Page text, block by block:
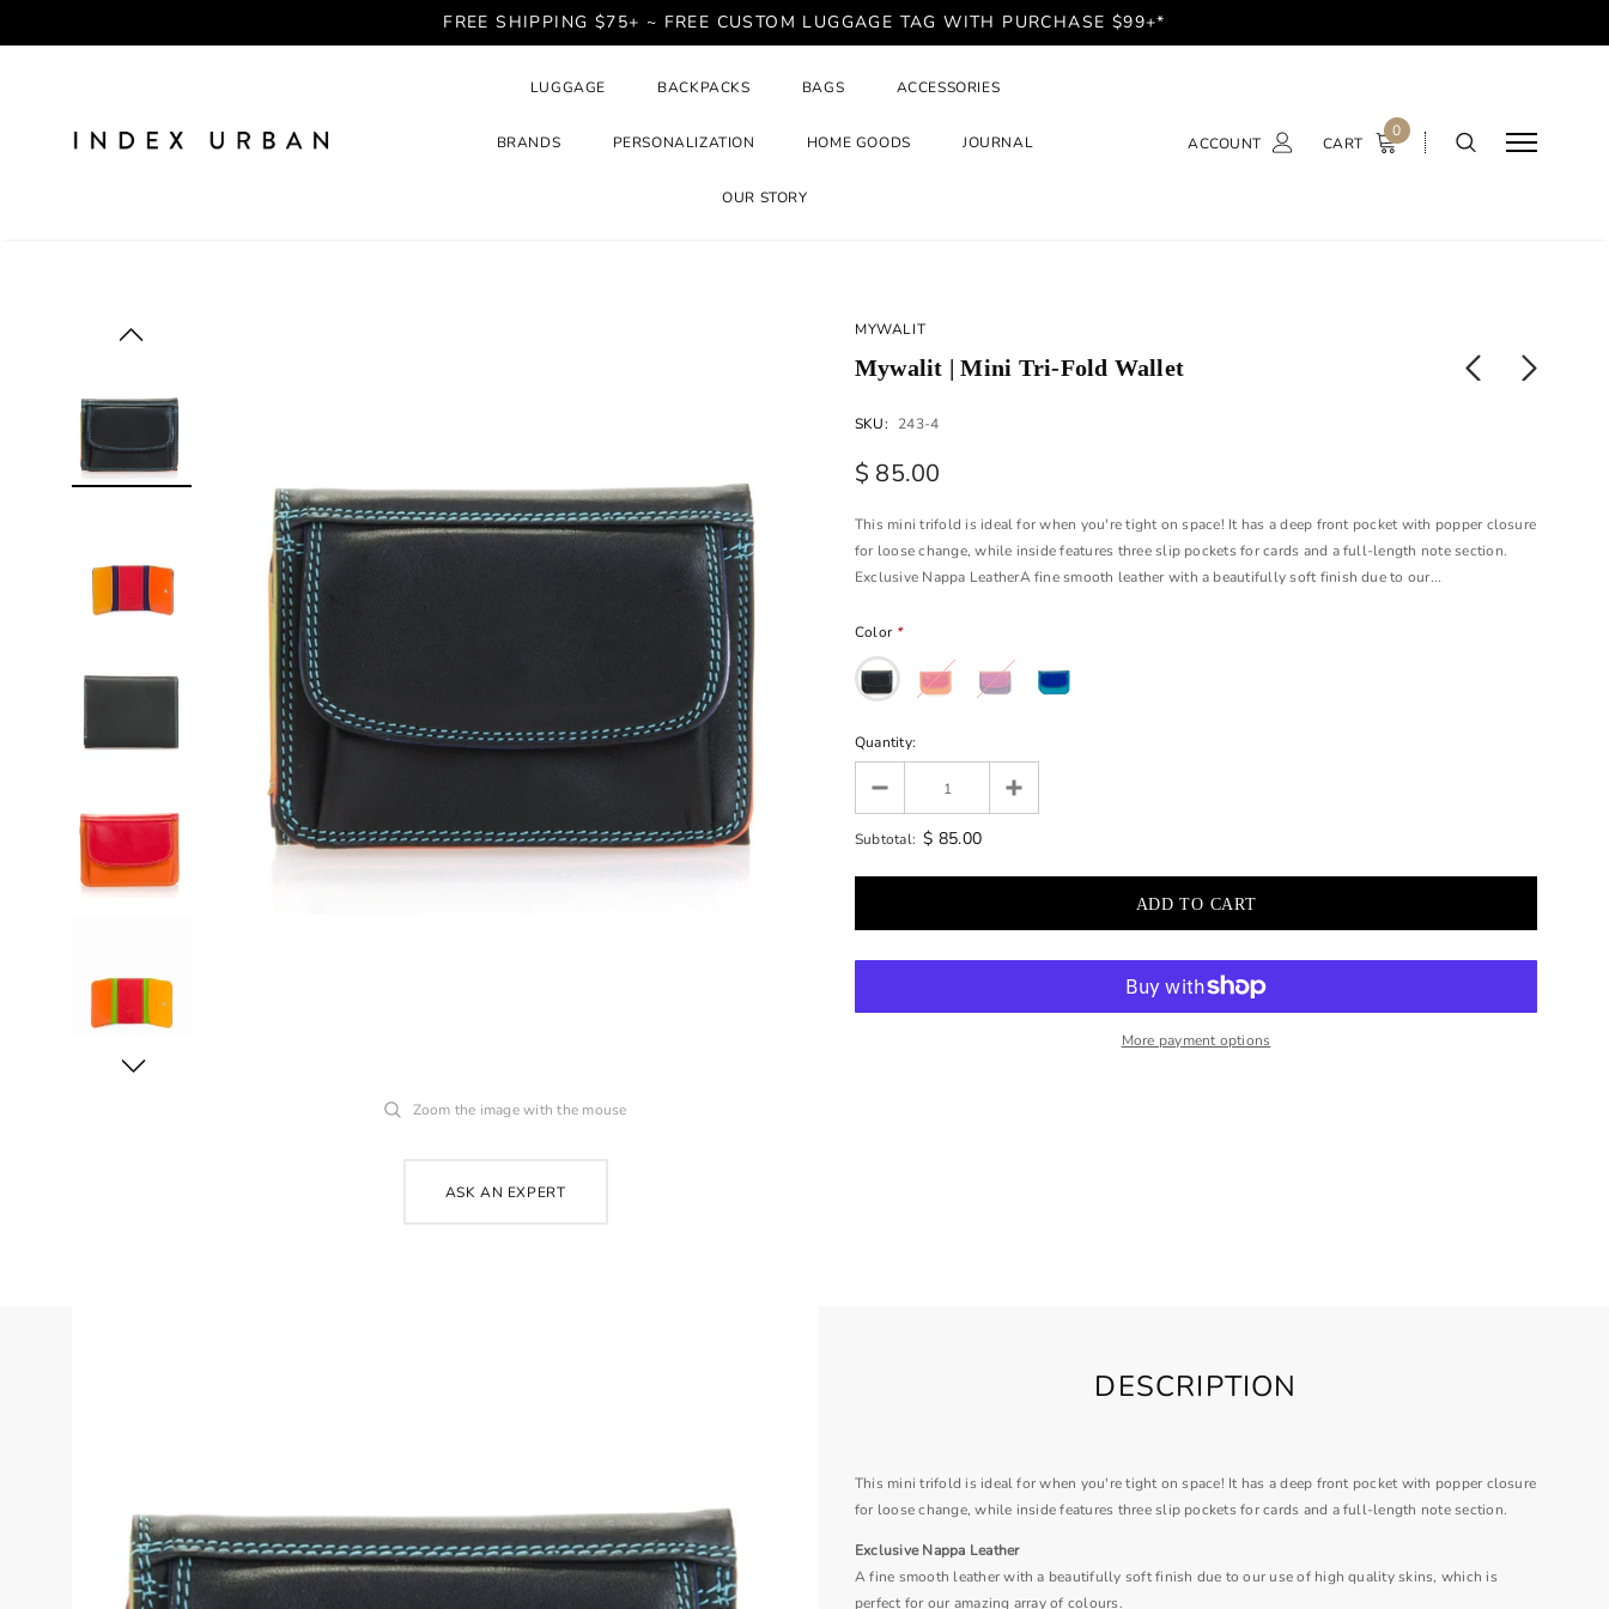
FREE SHIPPING $75+ ~ FREE CUSTOM LUGGAGE TAG WITH PURCHASE $99+*
LUGGAGE BACKPACKS BAGS ACCESSORIES
BRANDS PERSONALIZATION HOME GOODS JOURNAL
OUR STORY
ACCOUNT CART
0
Zoom the image with the mouse
ASK AN EXPERT
MYWALIT
Mywalit | Mini Tri-Fold Wallet
SKU: 243-4
$ 85.00
This mini trifold is ideal for when you're tight on space! It has a deep front pocket with popper closure
for loose change, while inside features three slip pockets for cards and a full-length note section.
Exclusive Nappa LeatherA fine smooth leather with a beautifully soft finish due to our...
Color *
Quantity:
Subtotal: $ 85.00
More payment options
DESCRIPTION
This mini trifold is ideal for when you're tight on space! It has a deep front pocket with popper closure
for loose change, while inside features three slip pockets for cards and a full-length note section.
Exclusive Nappa Leather
A fine smooth leather with a beautifully soft finish due to our use of high quality skins, which is
perfect for our amazing array of colours.